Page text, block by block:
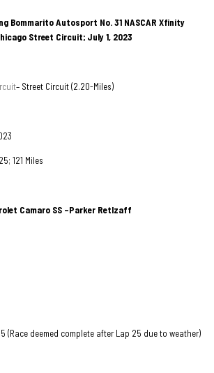
Bommarito Autosport No. 31 NASCAR Xfinity
Street Circuit; July 1, 2023
– Street Circuit (2.20-Miles)
121 Miles
Camaro SS –Parker Retlzaff
(Race deemed complete after Lap 25 due to weather)